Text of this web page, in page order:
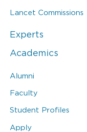
Lancet Commissions
Experts
Academics
Alumni
Faculty
Student Profiles
Apply